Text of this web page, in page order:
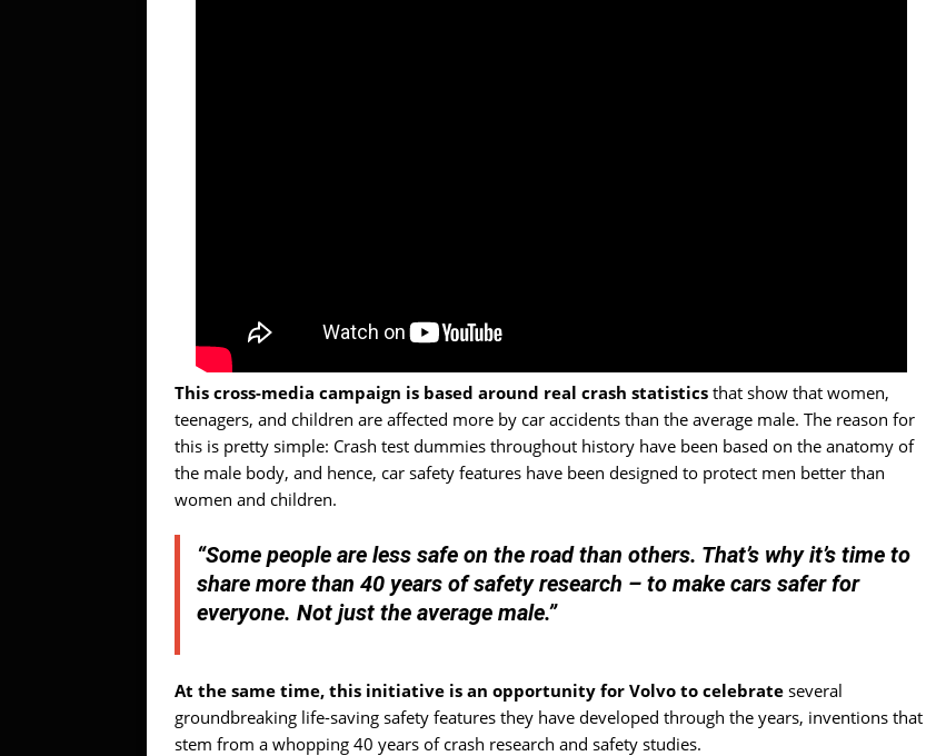
This cross-media campaign is based around real crash statistics that show that women,
teenagers, and children are affected more by car accidents than the average male. The reason for
this is pretty simple: Crash test dummies throughout history have been based on the anatomy of
the male body, and hence, car safety features have been designed to protect men better than
women and children.
“Some people are less safe on the road than others. That’s why it’s time to
share more than 40 years of safety research – to make cars safer for
everyone. Not just the average male.”
At the same time, this initiative is an opportunity for Volvo to celebrate several
groundbreaking life-saving safety features they have developed through the years, inventions that
stem from a whopping 40 years of crash research and safety studies.